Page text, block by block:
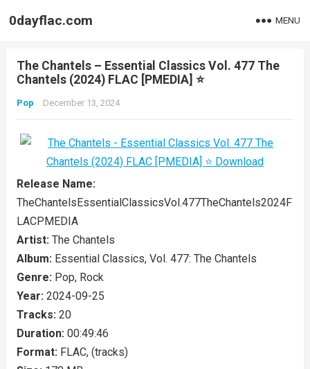
0dayflac.com MENU
The Chantels – Essential Classics Vol. 477 The
Chantels (2024) FLAC [PMEDIA] ⭐️
Pop December 13, 2024
Release Name:
TheChantelsEssentialClassicsVol.477TheChantels2024F
LACPMEDIA
Artist: The Chantels
Album: Essential Classics, Vol. 477: The Chantels
Genre: Pop, Rock
Year: 2024-09-25
Tracks: 20
Duration: 00:49:46
Format: FLAC, (tracks)